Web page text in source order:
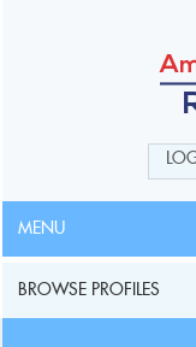
MENU
BROWSE PROFILES